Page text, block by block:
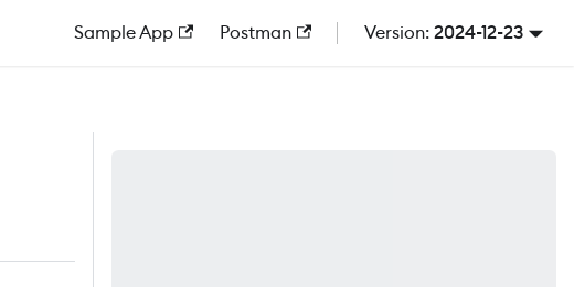
Sample App Postman 2024-12-23